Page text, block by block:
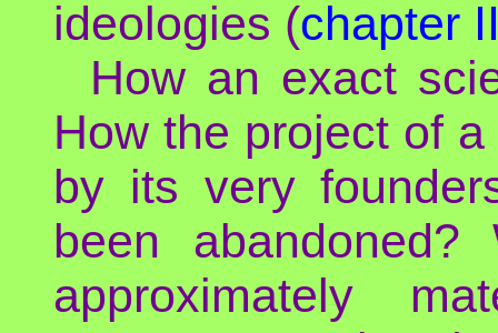
ideologies (chapter
How an exact
How the project of
by its very
been
approximately